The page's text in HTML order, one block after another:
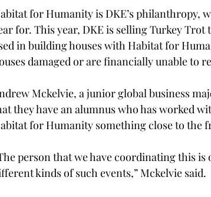
for Humanity is DKE’s philanthropy,
for. This year, DKE is selling Turkey
in building houses with Habitat for
damaged or are financially unable to
Mckelvie, a junior global business
they have an alumnus who has worked
for Humanity something close to the
person that we have coordinating this
kinds of such events,” Mckelvie said.